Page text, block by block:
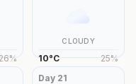
%
CLOUDY
10°C 25%
Day 21